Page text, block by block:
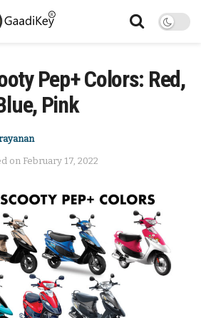
Pep+ Colors: Red,
Pink
on February 17, 2022